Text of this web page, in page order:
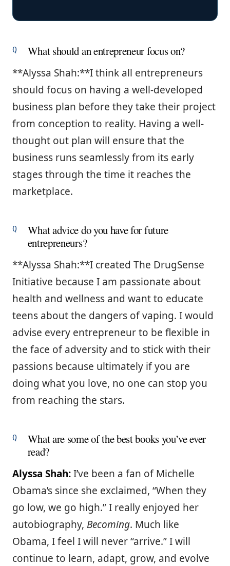
What should an entrepreneur focus on?
**Alyssa Shah:**I think all entrepreneurs
should focus on having a well-developed
business plan before they take their project
from conception to reality. Having a well-
thought out plan will ensure that the
business runs seamlessly from its early
stages through the time it reaches the
marketplace.
What advice do you have for future
entrepreneurs?
**Alyssa Shah:**I created The DrugSense
Initiative because I am passionate about
health and wellness and want to educate
teens about the dangers of vaping. I would
advise every entrepreneur to be flexible in
the face of adversity and to stick with their
passions because ultimately if you are
doing what you love, no one can stop you
from reaching the stars.
What are some of the best books you’ve ever
read?
Alyssa Shah:I’ve been a fan of Michelle
Obama’s since she exclaimed, “When they
go low, we go high.” I really enjoyed her
autobiography, Becoming. Much like
Obama, I feel I will never “arrive.” I will
continue to learn, adapt, grow, and evolve